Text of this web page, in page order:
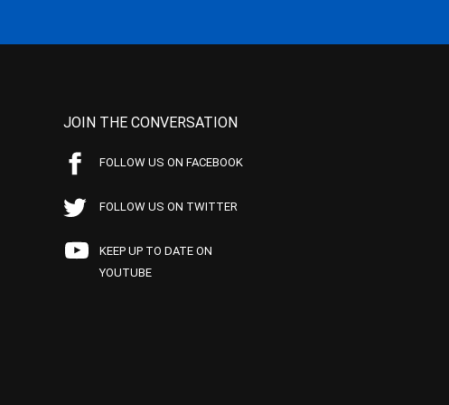
JOIN THE CONVERSATION
FOLLOW US ON FACEBOOK
FOLLOW US ON TWITTER
KEEP UP TO DATE ON
YOUTUBE